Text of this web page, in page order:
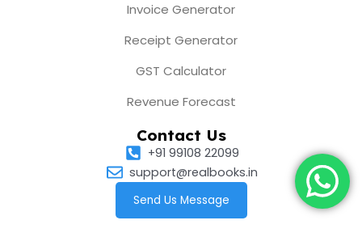
Invoice Generator
Receipt Generator
GST Calculator
Revenue Forecast
Contact Us
+91 99108 22099
support@realbooks.in
Send Us Message